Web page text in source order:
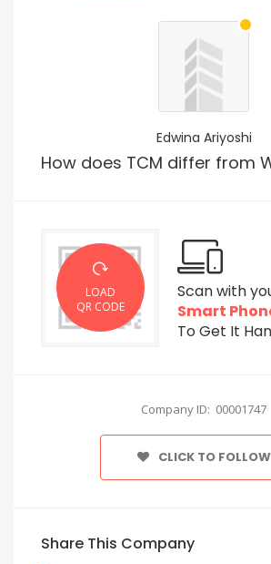
Edwina Ariyoshi
LOAD
QR CODE
Scan with
Smart
To Get It
Company ID: 00001747
CLICK TO FOLLOW
Share This Company